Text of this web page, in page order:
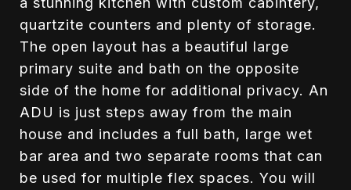
quartzite counters and plenty of storage.
The open layout has a beautiful large
primary suite and bath on the opposite
side of the home for additional privacy. An
ADU is just steps away from the main
house and includes a full bath, large wet
bar area and two separate rooms that can
be used for multiple flex spaces. You will